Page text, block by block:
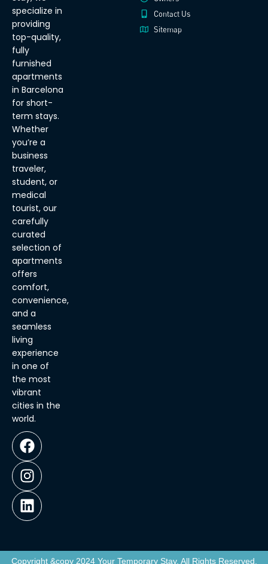
specialize in
providing
top-quality,
fully
furnished
apartments
in Barcelona
for short-
term stays.
Whether
you’re a
business
traveler,
student, or
medical
tourist, our
carefully
curated
selection of
apartments
offers
comfort,
convenience,
and a
seamless
living
experience
in one of
the most
vibrant
cities in the
world.
Contact Us
Sitemap
Copyright &copy 2024 Your Temporary Stay, All Rights Reserved.